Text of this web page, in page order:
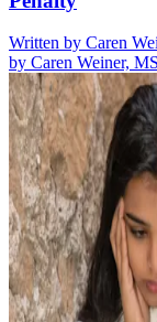
Written by Caren
by Caren Weiner,